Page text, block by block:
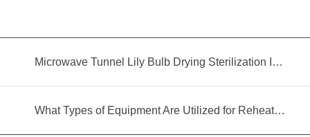
Microwave Tunnel Lily Bulb Drying Sterilization Insecticidal Equipment
What Types of Equipment Are Utilized for Reheating Food?